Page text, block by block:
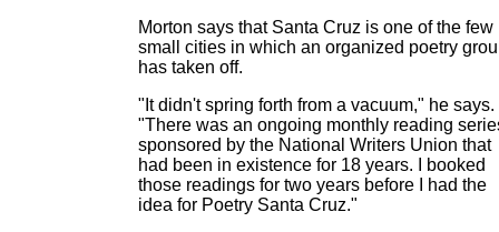
Morton says that Santa Cruz is one of the few
small cities in which an organized poetry
has taken off.
"It didn't spring forth from a vacuum," he says.
"There was an ongoing monthly reading
sponsored by the National Writers Union that
had been in existence for 18 years. I booked
those readings for two years before I had the
idea for Poetry Santa Cruz."